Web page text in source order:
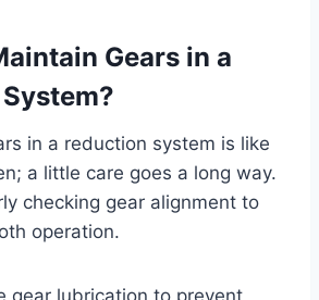
Gears in a
in a reduction system is like
a little care goes a long way.
checking gear alignment to
operation.
gear lubrication to prevent